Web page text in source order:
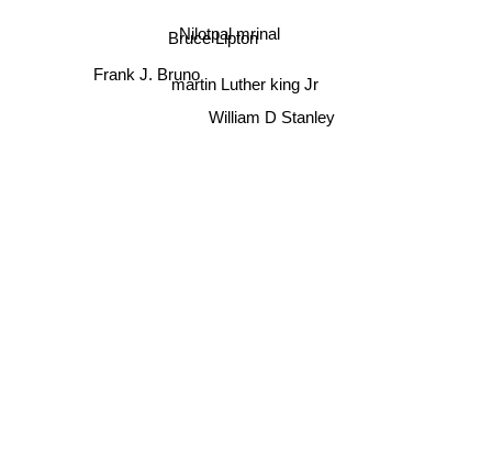
Nilotpal mrinal
martin Luther king Jr
Bruce Lipton
Frank J. Bruno
William D Stanley